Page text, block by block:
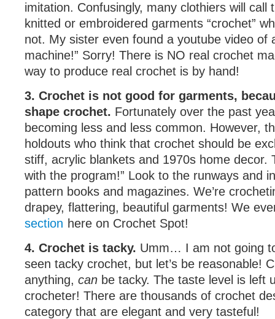
imitation. Confusingly, many clothiers will call
knitted or embroidered garments “crochet”
not. My sister even found a youtube video of
machine!” Sorry! There is NO real crochet
way to produce real crochet is by hand!
3. Crochet is not good for garments,
shape crochet. Fortunately over the past
becoming less and less common. However,
holdouts who think that crochet should be
stiff, acrylic blankets and 1970s home decor.
with the program!” Look to the runways and
pattern books and magazines. We’re
drapey, flattering, beautiful garments! We
section here on Crochet Spot!
4. Crochet is tacky. Umm… I am not going
seen tacky crochet, but let’s be reasonable!
anything, can be tacky. The taste level is left
crocheter! There are thousands of crochet
category that are elegant and very tasteful!